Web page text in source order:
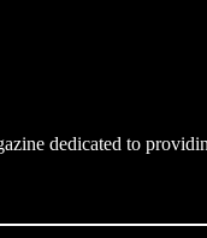
dedicated to